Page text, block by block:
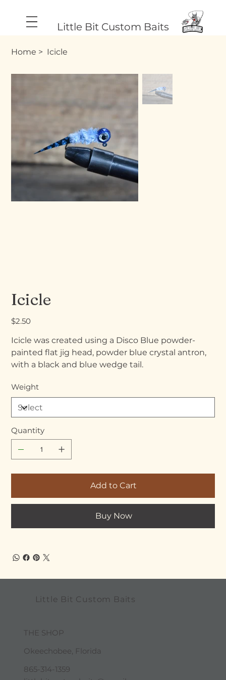
Little Bit Custom Baits
Home > Icicle
Icicle
Price
$2.50
Icicle was created using a Disco Blue powder-
painted flat jig head, powder blue crystal antron,
with a black and blue wedge tail.
Weight
Quantity
Add to Cart
Buy Now
Little Bit Custom Baits
THE SHOP
Okeechobee, Florida
865-314-1359